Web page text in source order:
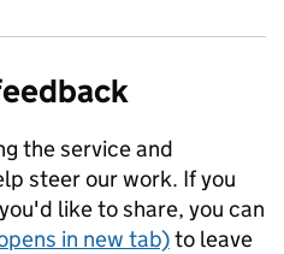
the service and
steer our work. If you
like to share, you can
in new tab)to leave